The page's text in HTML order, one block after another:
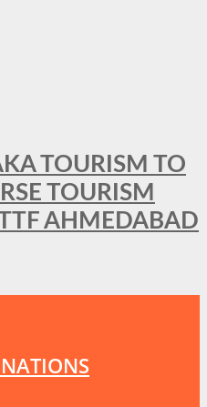
TOURISM TO
TOURISM
TTF AHMEDABAD